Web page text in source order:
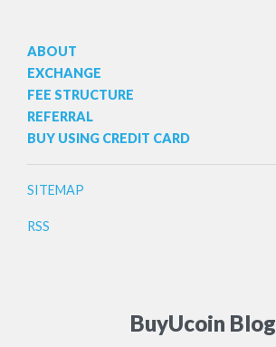
BuyUcoin Blog
ABOUT
EXCHANGE
FEE STRUCTURE
REFERRAL
BUY USING CREDIT CARD
SITEMAP
RSS